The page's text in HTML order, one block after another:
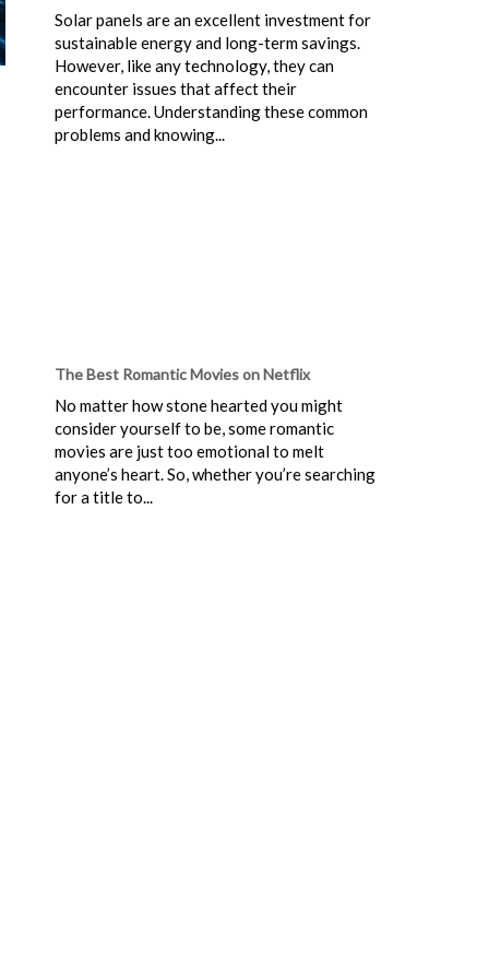
Solar panels are an excellent investment for
sustainable energy and long-term savings.
However, like any technology, they can
encounter issues that affect their
performance. Understanding these common
problems and knowing...
The Best Romantic Movies on Netflix
No matter how stone hearted you might
consider yourself to be, some romantic
movies are just too emotional to melt
anyone’s heart. So, whether you’re searching
for a title to...